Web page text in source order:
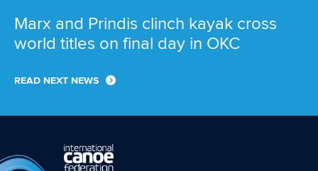
Write to us atinfo@canoeicf.com